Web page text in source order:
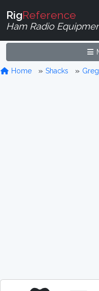
RigReference
Ham Radio
Home Shacks